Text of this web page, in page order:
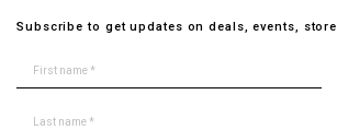
Subscribe to get updates on deals, events,